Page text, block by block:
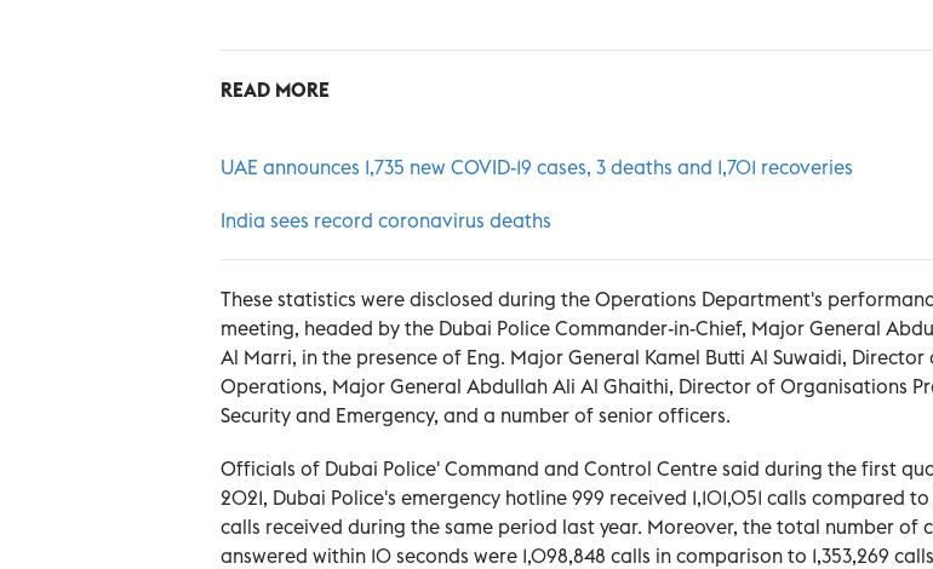
READ MORE
UAE announces 1,735 new COVID-19 cases, 3 deaths and 1,701 recoveries
India sees record coronavirus deaths
These statistics were disclosed during the Operations Department's
meeting, headed by the Dubai Police Commander-in-Chief, Major General
Al Marri, in the presence of Eng. Major General Kamel Butti Al Suwaidi, Director
Operations, Major General Abdullah Ali Al Ghaithi, Director of Organisations
Security and Emergency, and a number of senior officers.
Officials of Dubai Police' Command and Control Centre said during the first
2021, Dubai Police's emergency hotline 999 received 1,101,051 calls compared to
calls received during the same period last year. Moreover, the total number of
answered within 10 seconds were 1,098,848 calls in comparison to 1,353,269